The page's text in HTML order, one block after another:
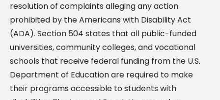
resolution of complaints alleging any action
prohibited by the Americans with Disability Act
(ADA). Section 504 states that all public-funded
universities, community colleges, and vocational
schools that receive federal funding from the U.S.
Department of Education are required to make
their programs accessible to students with